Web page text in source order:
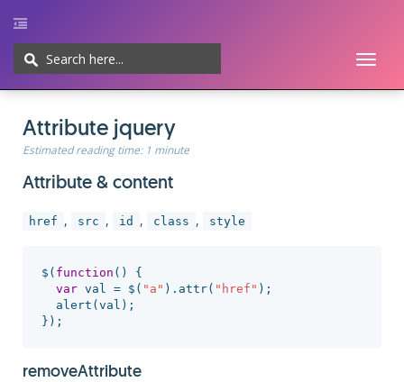
Attribute jquery
Estimated reading time: 1 minute
Attribute & content
href , src , id , class , style
$ ( function ()
{
var val = $ ( " a " ). attr( " href " );
alert (val );
});
removeAttribute